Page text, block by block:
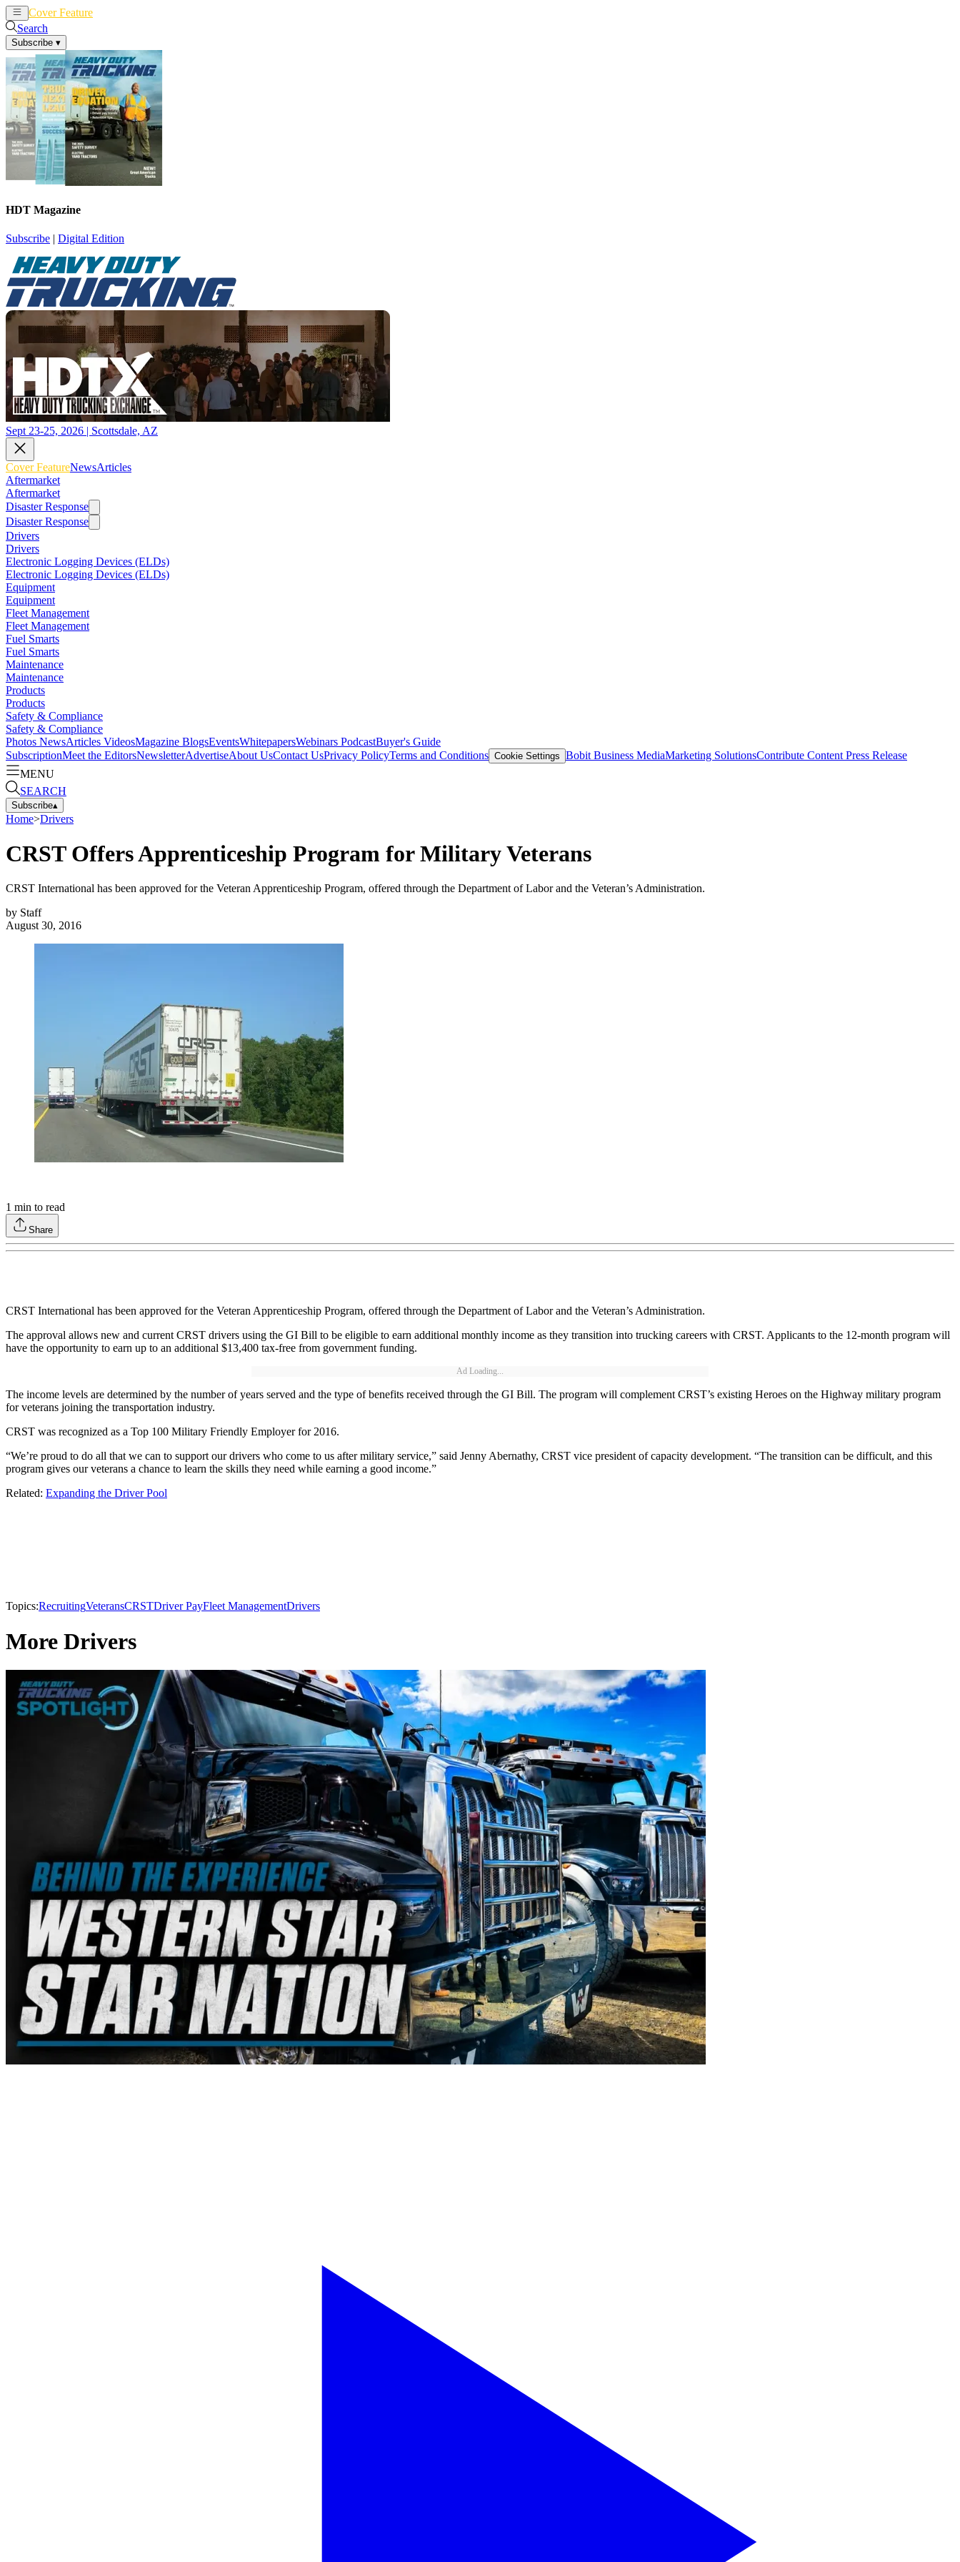
Cover Feature
Search
Subscribe ▾
HDT Magazine
Subscribe | Digital Edition
Sept 23-25, 2026 | Scottsdale, AZ
Cover FeatureNewsArticles
Aftermarket
Aftermarket
Disaster Response
Disaster Response
Drivers
Drivers
Electronic Logging Devices (ELDs)
Electronic Logging Devices (ELDs)
Equipment
Equipment
Fleet Management
Fleet Management
Fuel Smarts
Fuel Smarts
Maintenance
Maintenance
Products
Products
Safety & Compliance
Safety & Compliance
Photos NewsArticles VideosMagazine BlogsEventsWhitepapersWebinars PodcastBuyer's Guide
SubscriptionMeet the EditorsNewsletterAdvertiseAbout UsContact UsPrivacy PolicyTerms and Conditions Cookie Settings Bobit Business MediaMarketing SolutionsContribute Content Press Release
MENU
SEARCH
Subscribe▴
Home>Drivers
CRST Offers Apprenticeship Program for Military Veterans
CRST International has been approved for the Veteran Apprenticeship Program, offered through the Department of Labor and the Veteran’s Administration.
by Staff
August 30, 2016
1 min to read
Share
CRST International has been approved for the Veteran Apprenticeship Program, offered through the Department of Labor and the Veteran’s Administration.
The approval allows new and current CRST drivers using the GI Bill to be eligible to earn additional monthly income as they transition into trucking careers with CRST. Applicants to the 12-month program will
have the opportunity to earn up to an additional $13,400 tax-free from government funding.
Ad Loading...
The income levels are determined by the number of years served and the type of benefits received through the GI Bill. The program will complement CRST’s existing Heroes on the Highway military program
for veterans joining the transportation industry.
CRST was recognized as a Top 100 Military Friendly Employer for 2016.
“We’re proud to do all that we can to support our drivers who come to us after military service,” said Jenny Abernathy, CRST vice president of capacity development. “The transition can be difficult, and this
program gives our veterans a chance to learn the skills they need while earning a good income.”
Related: Expanding the Driver Pool
Topics:RecruitingVeteransCRSTDriver PayFleet ManagementDrivers
More Drivers